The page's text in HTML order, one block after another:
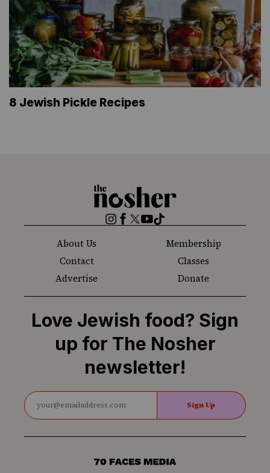
8 Jewish Pickle Recipes
The
Nosher
Instagram
Facebook
Twitter
YouTube
TikTok
About Us
Membership
Contact
Classes
Advertise
Donate
Love Jewish food? Sign
up for The Nosher
newsletter!
Sign Up
70